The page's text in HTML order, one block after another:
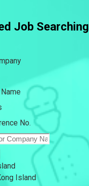
Job Searching
No.
Island